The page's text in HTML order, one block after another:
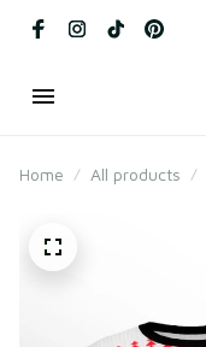
Home All products